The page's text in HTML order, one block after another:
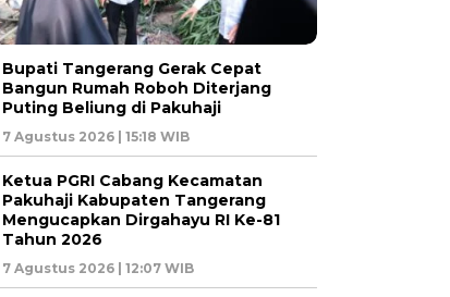
Bupati Tangerang Gerak Cepat
Bangun Rumah Roboh Diterjang
Puting Beliung di Pakuhaji
7 Agustus 2026 | 15:18 WIB
Ketua PGRI Cabang Kecamatan
Pakuhaji Kabupaten Tangerang
Mengucapkan Dirgahayu RI Ke-81
Tahun 2026
7 Agustus 2026 | 12:07 WIB